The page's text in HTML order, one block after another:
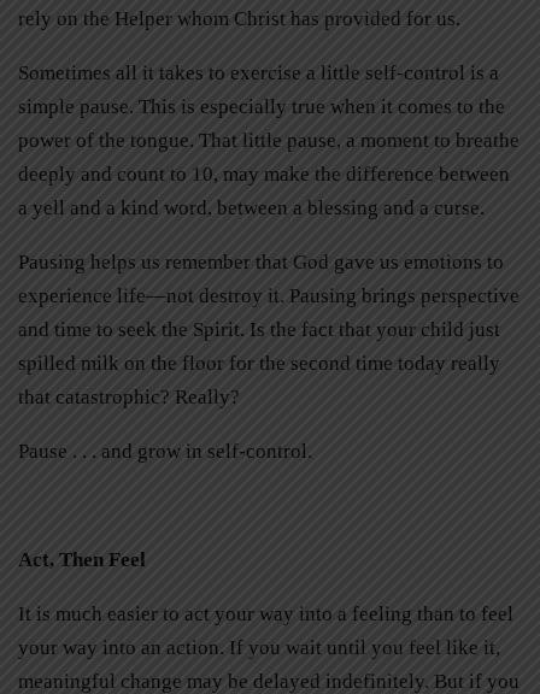
rely on the Helper whom Christ has provided for us.
Sometimes all it takes to exercise a little self-control is a
simple pause. This is especially true when it comes to the
power of the tongue. That little pause, a moment to breathe
deeply and count to 10, may make the difference between
a yell and a kind word, between a blessing and a curse.
Pausing helps us remember that God gave us emotions to
experience life—not destroy it. Pausing brings perspective
and time to seek the Spirit. Is the fact that your child just
spilled milk on the floor for the second time today really
that catastrophic? Really?
Pause . . . and grow in self-control.
Act, Then Feel
It is much easier to act your way into a feeling than to feel
your way into an action. If you wait until you feel like it,
meaningful change may be delayed indefinitely. But if you